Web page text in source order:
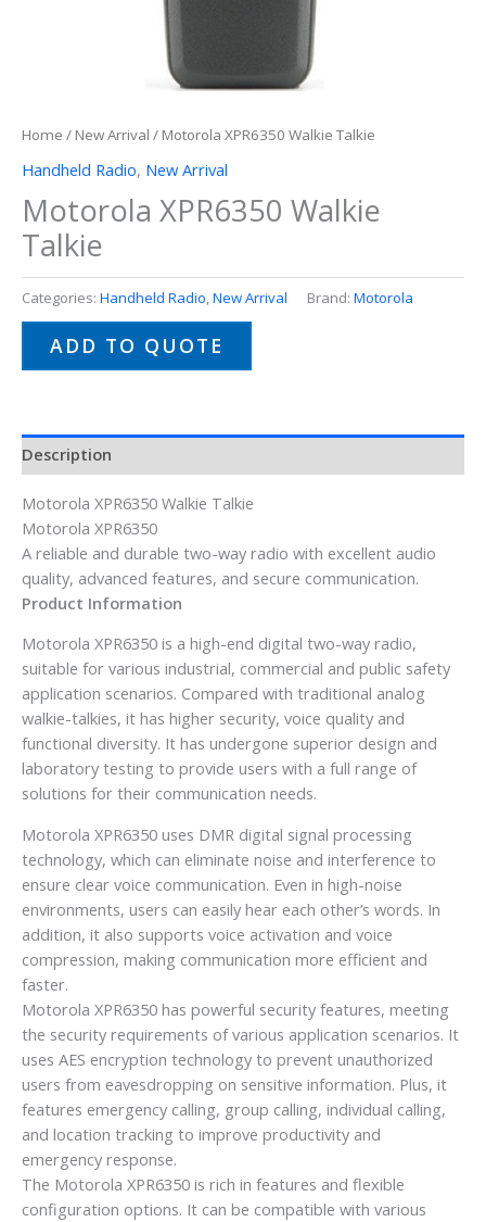
Home / New Arrival / Motorola XPR6350 Walkie Talkie
Handheld Radio, New Arrival
Motorola XPR6350 Walkie
Talkie
Categories: Handheld Radio,New Arrival Brand: Motorola
ADD TO QUOTE
Description
Motorola XPR6350 Walkie Talkie
Motorola XPR6350
A reliable and durable two-way radio with excellent audio
quality, advanced features, and secure communication.
Product Information
Motorola XPR6350 is a high-end digital two-way radio,
suitable for various industrial, commercial and public safety
application scenarios. Compared with traditional analog
walkie-talkies, it has higher security, voice quality and
functional diversity. It has undergone superior design and
laboratory testing to provide users with a full range of
solutions for their communication needs.
Motorola XPR6350 uses DMR digital signal processing
technology, which can eliminate noise and interference to
ensure clear voice communication. Even in high-noise
environments, users can easily hear each other’s words. In
addition, it also supports voice activation and voice
compression, making communication more efficient and
faster.
Motorola XPR6350 has powerful security features, meeting
the security requirements of various application scenarios. It
uses AES encryption technology to prevent unauthorized
users from eavesdropping on sensitive information. Plus, it
features emergency calling, group calling, individual calling,
and location tracking to improve productivity and
emergency response.
The Motorola XPR6350 is rich in features and flexible
configuration options. It can be compatible with various